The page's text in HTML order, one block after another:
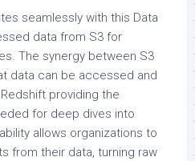
seamlessly with this Data
data from S3 for
The synergy between S3
data can be accessed and
providing the
for deep dives into
allows organizations to
from their data, turning raw